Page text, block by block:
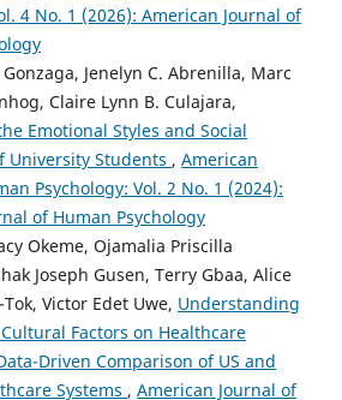
4 No. 1 (2026): American Journal of
Gonzaga, Jenelyn C. Abrenilla, Marc
Claire Lynn B. Culajara,
Emotional Styles and Social
University Students , American
Psychology: Vol. 2 No. 1 (2024):
of Human Psychology
Okeme, Ojamalia Priscilla
Joseph Gusen, Terry Gbaa, Alice
Victor Edet Uwe, Understanding
Factors on Healthcare
Driven Comparison of US and
Systems , American Journal of